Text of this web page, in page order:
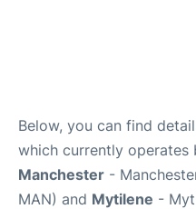
Below, you can find
which currently
Manchester -
MAN) and Mytilene -